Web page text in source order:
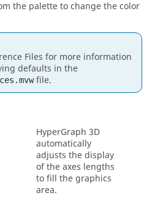
the palette to change the color
Files for more information
defaults in the
file.
HyperGraph 3D
automatically
adjusts the display
of the axes lengths
to fill the graphics
area.